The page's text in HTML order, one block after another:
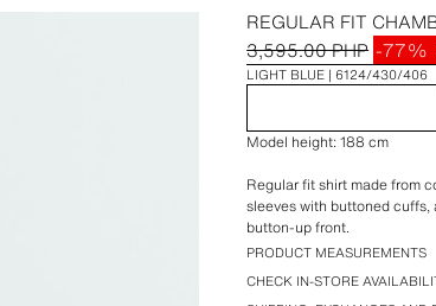
REGULAR FIT
3,595.00 PHP -77%
LIGHT BLUE 6124/430/406
Model height: 188 cm
Regular fit shirt made from
sleeves with buttoned
button-up front.
PRODUCT MEASUREMENTS
CHECK IN-STORE